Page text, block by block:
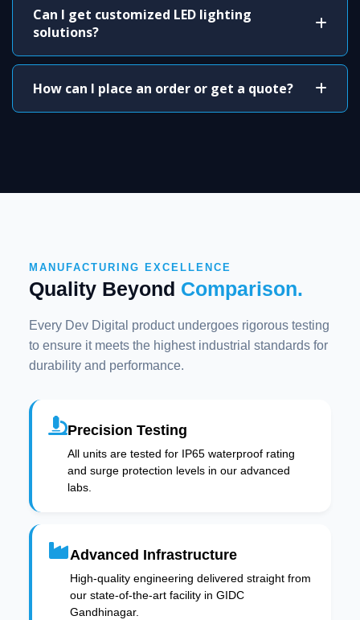
Can I get customized LED lighting
solutions?
How can I place an order or get a quote?
MANUFACTURING EXCELLENCE
Quality Beyond Comparison.
Every Dev Digital product undergoes rigorous testing
to ensure it meets the highest industrial standards for
durability and performance.
Precision Testing
All units are tested for IP65 waterproof rating
and surge protection levels in our advanced
labs.
Advanced Infrastructure
High-quality engineering delivered straight from
our state-of-the-art facility in GIDC
Gandhinagar.